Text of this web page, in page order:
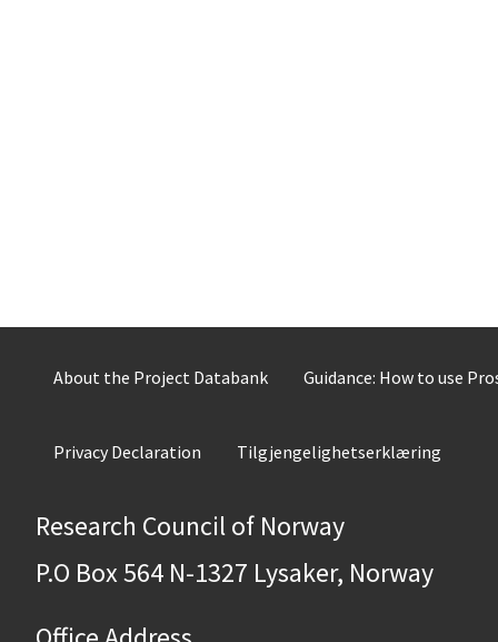
About the Project Databank Guidance: How to use
Privacy Declaration Tilgjengelighetserklæring
Research Council of Norway
P.O Box 564 N-1327 Lysaker, Norway